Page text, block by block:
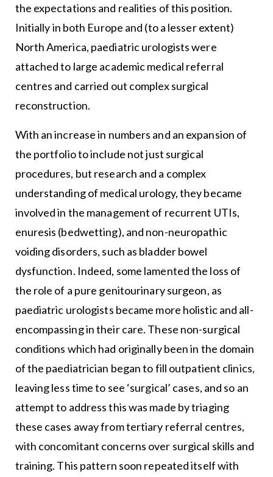
the expectations and realities of this position.
Initially in both Europe and (to a lesser extent)
North America, paediatric urologists were
attached to large academic medical referral
centres and carried out complex surgical
reconstruction.
With an increase in numbers and an expansion of
the portfolio to include not just surgical
procedures, but research and a complex
understanding of medical urology, they became
involved in the management of recurrent UTIs,
enuresis (bedwetting), and non-neuropathic
voiding disorders, such as bladder bowel
dysfunction. Indeed, some lamented the loss of
the role of a pure genitourinary surgeon, as
paediatric urologists became more holistic and all-
encompassing in their care. These non-surgical
conditions which had originally been in the domain
of the paediatrician began to fill outpatient clinics,
leaving less time to see ‘surgical’ cases, and so an
attempt to address this was made by triaging
these cases away from tertiary referral centres,
with concomitant concerns over surgical skills and
training. This pattern soon repeated itself with